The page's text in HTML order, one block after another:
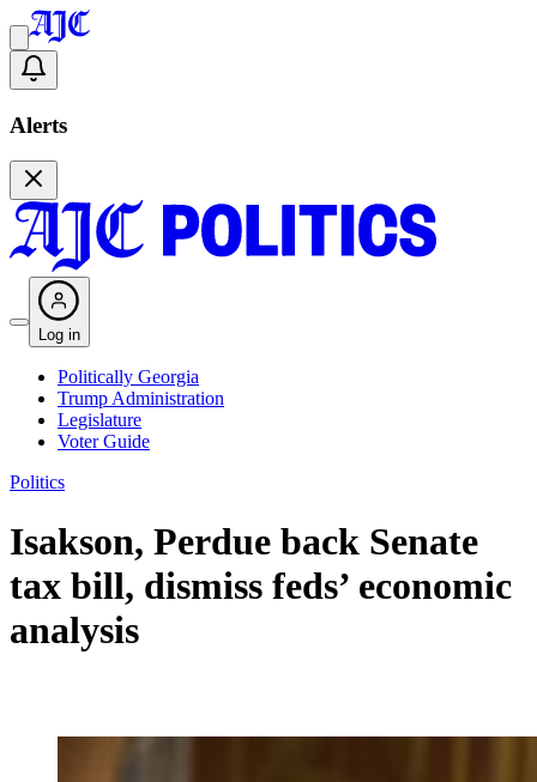
Alerts
Log in
Politically Georgia
Trump Administration
Legislature
Voter Guide
Politics
Isakson, Perdue back Senate
tax bill, dismiss feds’ economic
analysis